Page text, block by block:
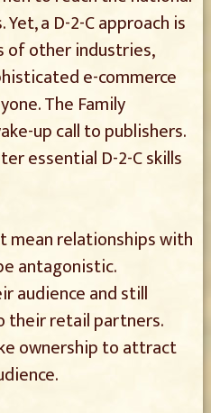
a D-2-C approach is
of other industries,
e-commerce
The Family
up call to publishers.
essential D-2-C skills
mean relationships with
antagonistic.
audience and still
their retail partners.
ownership to attract